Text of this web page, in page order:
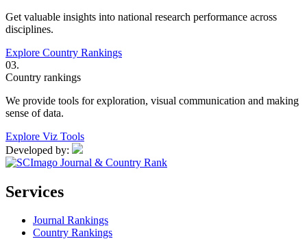
Get valuable insights into national research performance across
disciplines.
Explore Country Rankings
03.
Country rankings
We provide tools for exploration, visual communication and making
sense of data.
Explore Viz Tools
Developed by:
Services
Journal Rankings
Country Rankings